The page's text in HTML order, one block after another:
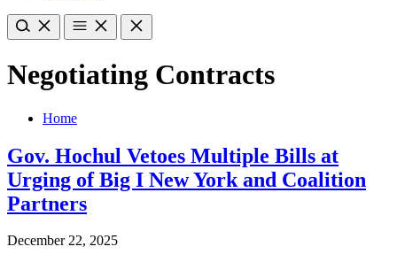
Negotiating Contracts
Home
Gov. Hochul Vetoes Multiple Bills at
Urging of Big I New York and Coalition
Partners
December 22, 2025